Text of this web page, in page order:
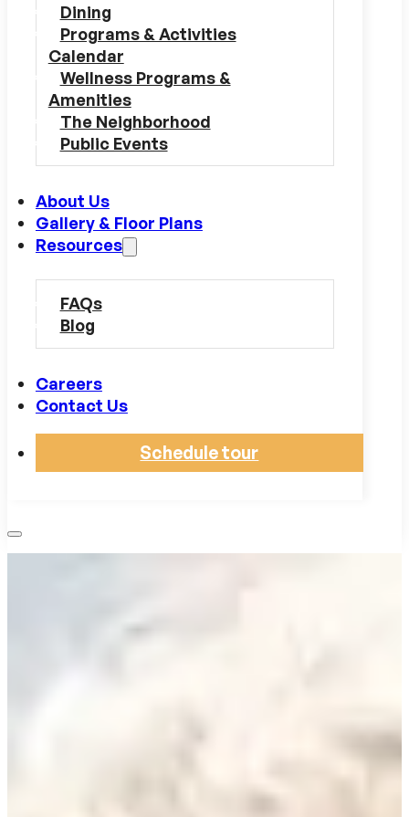
Dining
Programs & Activities
Calendar
Wellness Programs &
Amenities
The Neighborhood
Public Events
About Us
Gallery & Floor Plans
Resources
FAQs
Blog
Careers
Contact Us
Schedule tour